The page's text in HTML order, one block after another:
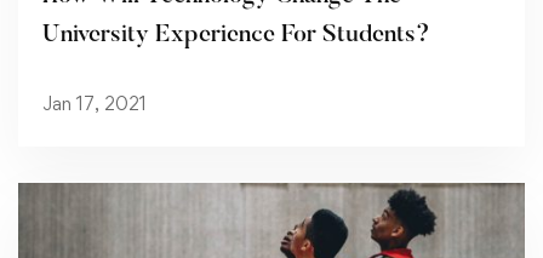
University Experience For Students?
Jan 17, 2021